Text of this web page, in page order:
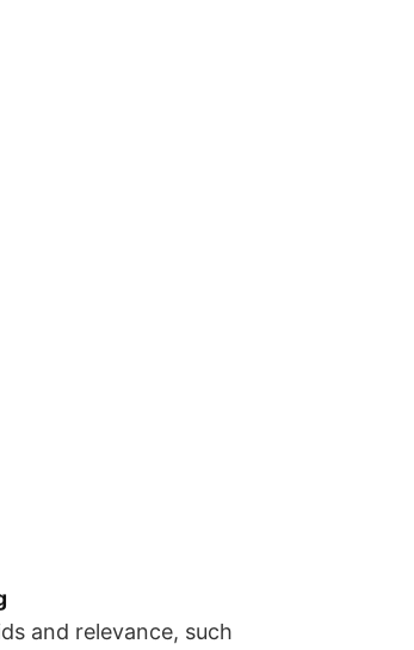
and relevance, such